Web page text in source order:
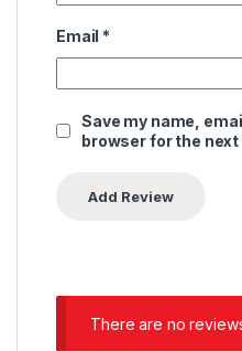
Email *
Save my name,
browser for the
There are no